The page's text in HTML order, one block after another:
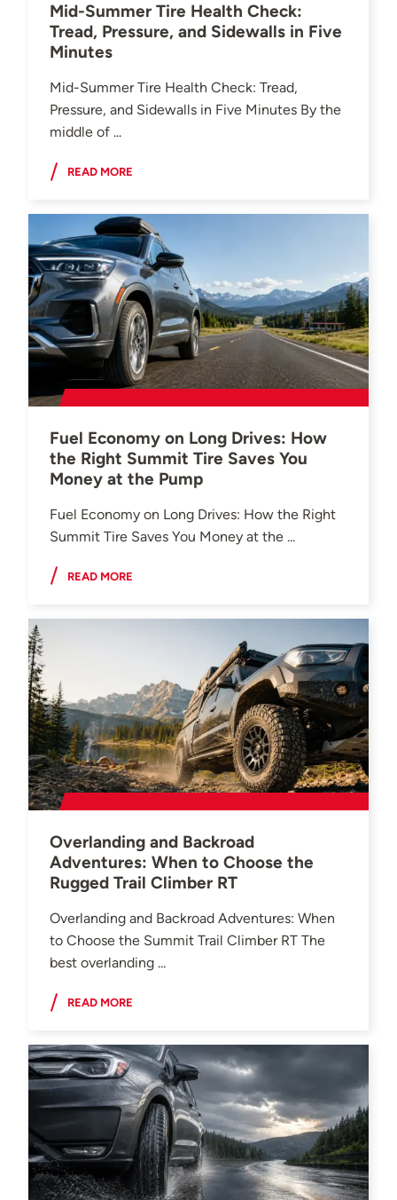
Mid-Summer Tire Health Check:
Tread, Pressure, and Sidewalls in Five
Minutes
Mid-Summer Tire Health Check: Tread,
Pressure, and Sidewalls in Five Minutes By the
middle of ...
READ MORE
Fuel Economy on Long Drives: How
the Right Summit Tire Saves You
Money at the Pump
Fuel Economy on Long Drives: How the Right
Summit Tire Saves You Money at the ...
READ MORE
Overlanding and Backroad
Adventures: When to Choose the
Rugged Trail Climber RT
Overlanding and Backroad Adventures: When
to Choose the Summit Trail Climber RT The
best overlanding ...
READ MORE